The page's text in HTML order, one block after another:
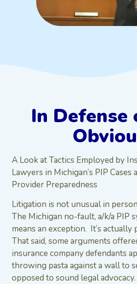
In Defense
A Look at Tactics Employed by
Lawyers in Michigan’s PIP Cases
Provider Preparedness
Litigation is not unusual in
The Michigan no-fault, a/k/a PIP
means an exception. It’s actually
That said, some arguments
insurance company defendants
throwing pasta against a wall to
opposed to sound legal advocacy.